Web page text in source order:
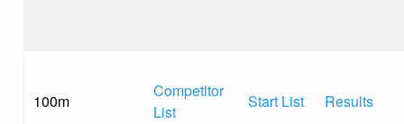
100m
Competitor
List
Start List Results